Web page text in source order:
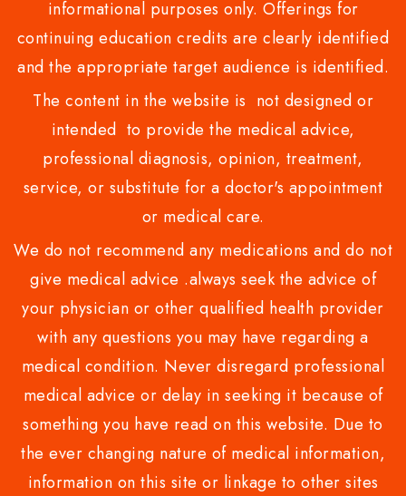
informational purposes only. Offerings for
continuing education credits are clearly identified
and the appropriate target audience is identified.
The content in the website is not designed or
intended to provide the medical advice,
professional diagnosis, opinion, treatment,
service, or substitute for a doctor's appointment
or medical care.
We do not recommend any medications and do not
give medical advice .always seek the advice of
your physician or other qualified health provider
with any questions you may have regarding a
medical condition. Never disregard professional
medical advice or delay in seeking it because of
something you have read on this website. Due to
the ever changing nature of medical information,
information on this site or linkage to other sites